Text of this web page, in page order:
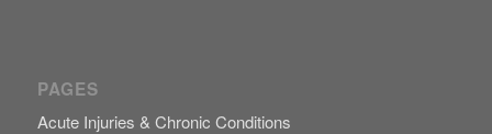
PAGES
Acute Injuries & Chronic Conditions